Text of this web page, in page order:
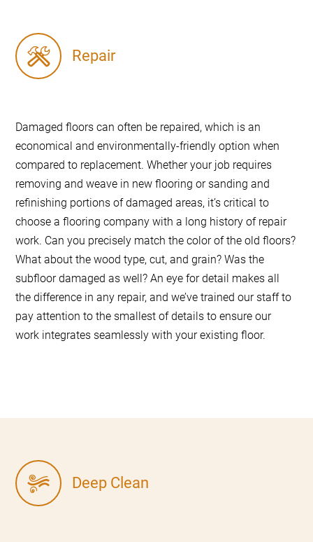
Repair
Damaged floors can often be repaired, which is an
economical and environmentally-friendly option when
compared to replacement. Whether your job requires
removing and weave in new flooring or sanding and
refinishing portions of damaged areas, it’s critical to
choose a flooring company with a long history of repair
work. Can you precisely match the color of the old floors?
What about the wood type, cut, and grain? Was the
subfloor damaged as well? An eye for detail makes all
the difference in any repair, and we’ve trained our staff to
pay attention to the smallest of details to ensure our
work integrates seamlessly with your existing floor.
Deep Clean